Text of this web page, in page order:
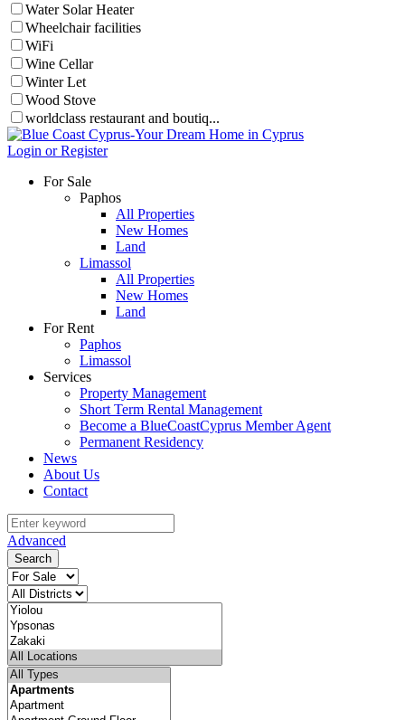
Water Solar Heater
Wheelchair facilities
WiFi
Wine Cellar
Winter Let
Wood Stove
worldclass restaurant and boutiq...
Login or Register
For Sale
Paphos
All Properties
New Homes
Land
Limassol
All Properties
New Homes
Land
For Rent
Paphos
Limassol
Services
Property Management
Short Term Rental Management
Become a BlueCoastCyprus Member Agent
Permanent Residency
News
About Us
Contact
Advanced
Search